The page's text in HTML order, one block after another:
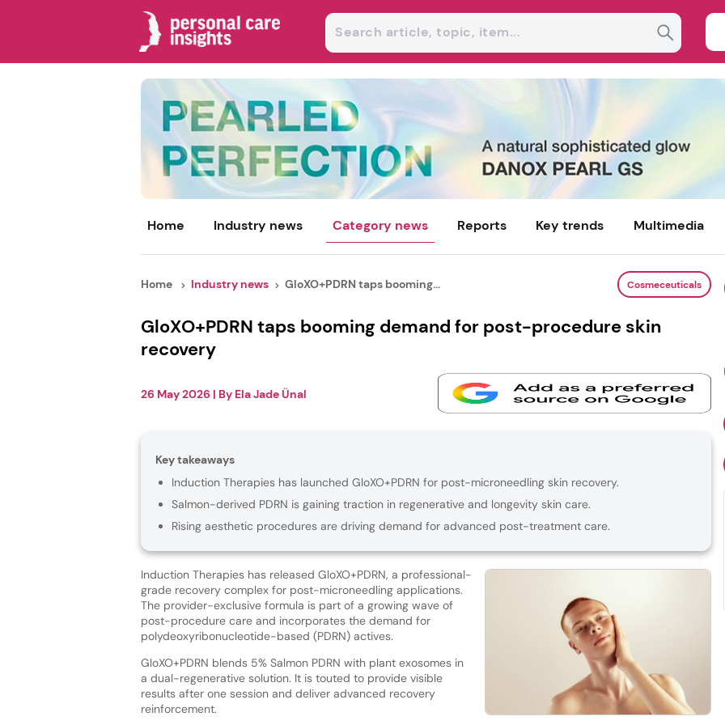
Home Industry news Category news Reports Key trends Multimedia
Home Industry news GloXO+PDRN taps booming... Cosmeceuticals
GloXO+PDRN taps booming demand for post-procedure skin
recovery
26 May 2026 | By Ela Jade Ünal
Key takeaways
Induction Therapies has launched GloXO+PDRN for post-microneedling skin recovery.
Salmon-derived PDRN is gaining traction in regenerative and longevity skin care.
Rising aesthetic procedures are driving demand for advanced post-treatment care.
Induction Therapies has released GloXO+PDRN, a professional-
grade recovery complex for post-microneedling applications.
The provider-exclusive formula is part of a growing wave of
post-procedure care and incorporates the demand for
polydeoxyribonucleotide-based (PDRN) actives.
GloXO+PDRN blends 5% Salmon PDRN with plant exosomes in
a dual-regenerative solution. It is touted to provide visible
results after one session and deliver advanced recovery
reinforcement.